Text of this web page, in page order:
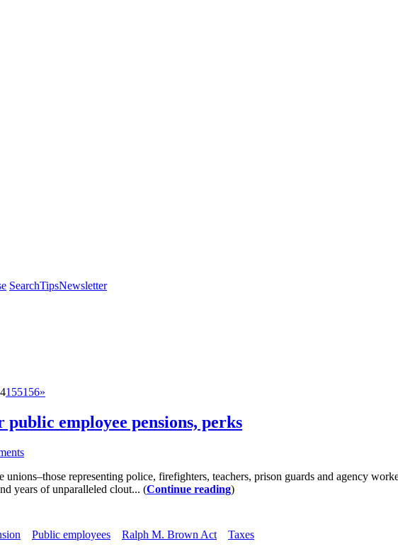
SearchTipsNewsletter
155156»
public employee pensions, perks
representing police, firefighters, teachers, prison guards and agency
years of unparalleled clout... (Continue reading)
Public employees Ralph M. Brown Act Taxes